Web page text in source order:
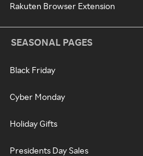
Rakuten Browser Extension
SEASONAL PAGES
Black Friday
Cyber Monday
Holiday Gifts
Presidents Day Sales